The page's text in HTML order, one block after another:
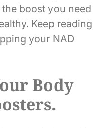
boost you need
Keep reading
your NAD
Body